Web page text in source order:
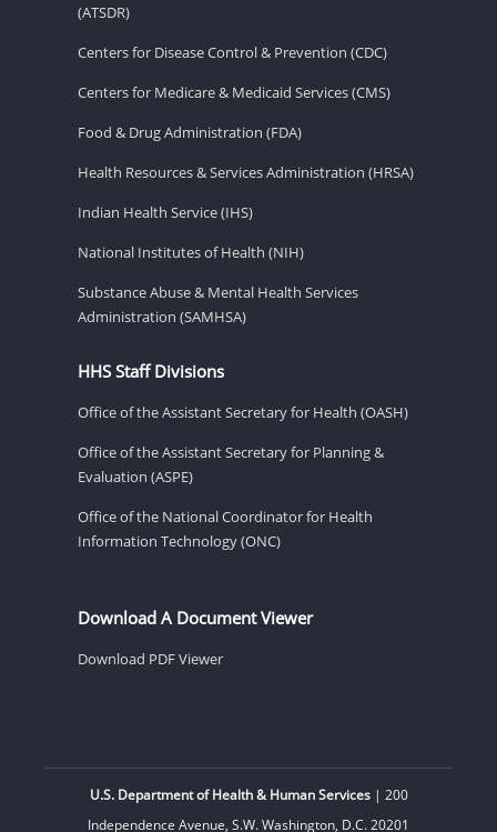
(ATSDR)
Centers for Disease Control & Prevention (CDC)
Centers for Medicare & Medicaid Services (CMS)
Food & Drug Administration (FDA)
Health Resources & Services Administration (HRSA)
Indian Health Service (IHS)
National Institutes of Health (NIH)
Substance Abuse & Mental Health Services
Administration (SAMHSA)
HHS Staff Divisions
Office of the Assistant Secretary for Health (OASH)
Office of the Assistant Secretary for Planning &
Evaluation (ASPE)
Office of the National Coordinator for Health
Information Technology (ONC)
Download A Document Viewer
Download PDF Viewer
U.S. Department of Health & Human Services| 200
Independence Avenue, S.W. Washington, D.C. 20201